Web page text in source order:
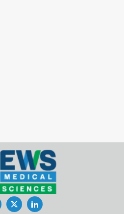
FacebookTwitterLinkedIn